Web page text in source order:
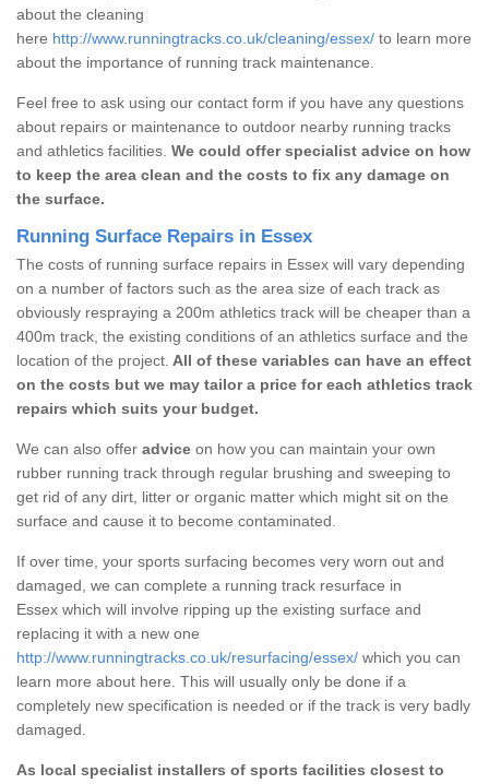
about the cleaning
here http://www.runningtracks.co.uk/cleaning/essex/ to learn more
about the importance of running track maintenance.
Feel free to ask using our contact form if you have any questions
about repairs or maintenance to outdoor nearby running tracks
and athletics facilities. We could offer specialist advice on how
to keep the area clean and the costs to fix any damage on
the surface.
Running Surface Repairs in Essex
The costs of running surface repairs in Essex will vary depending
on a number of factors such as the area size of each track as
obviously respraying a 200m athletics track will be cheaper than a
400m track, the existing conditions of an athletics surface and the
location of the project. All of these variables can have an effect
on the costs but we may tailor a price for each athletics track
repairs which suits your budget.
We can also offer advice on how you can maintain your own
rubber running track through regular brushing and sweeping to
get rid of any dirt, litter or organic matter which might sit on the
surface and cause it to become contaminated.
If over time, your sports surfacing becomes very worn out and
damaged, we can complete a running track resurface in
Essex which will involve ripping up the existing surface and
replacing it with a new one
http://www.runningtracks.co.uk/resurfacing/essex/ which you can
learn more about here. This will usually only be done if a
completely new specification is needed or if the track is very badly
damaged.
As local specialist installers of sports facilities closest to